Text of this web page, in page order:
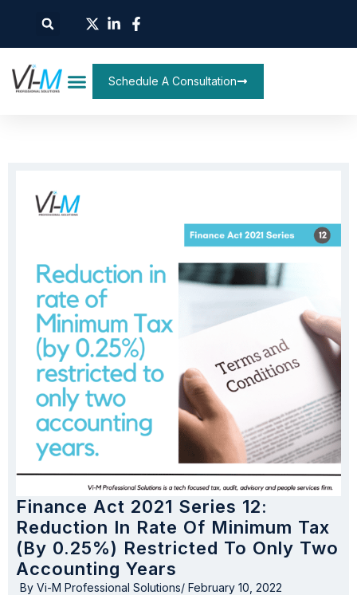
Schedule A Consultation
Finance Act 2021 Series 12:
Reduction In Rate Of Minimum Tax
(by 0.25%) Restricted To Only Two
Accounting Years
By Vi-M Professional Solutions/ February 10, 2022